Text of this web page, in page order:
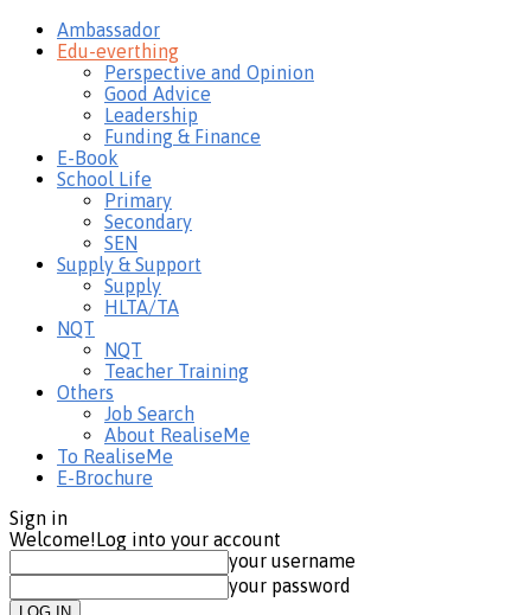
Ambassador
Edu-everthing
Perspective and Opinion
Good Advice
Leadership
Funding & Finance
E-Book
School Life
Primary
Secondary
SEN
Supply & Support
Supply
HLTA/TA
NQT
NQT
Teacher Training
Others
Job Search
About RealiseMe
To RealiseMe
E-Brochure
Sign in
Welcome!Log into your account
your username
your password